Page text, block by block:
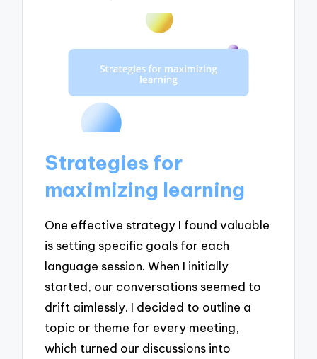
Strategies for
maximizing learning
One effective strategy I found valuable
is setting specific goals for each
language session. When I initially
started, our conversations seemed to
drift aimlessly. I decided to outline a
topic or theme for every meeting,
which turned our discussions into